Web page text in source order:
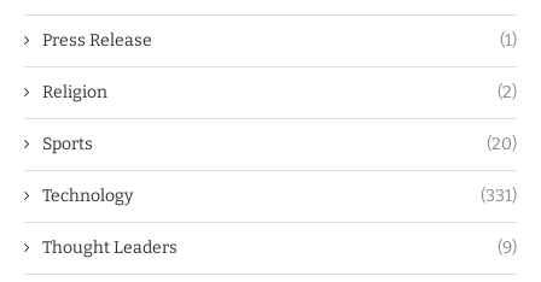
Press Release (1)
Religion (2)
Sports (20)
Technology (331)
Thought Leaders (9)